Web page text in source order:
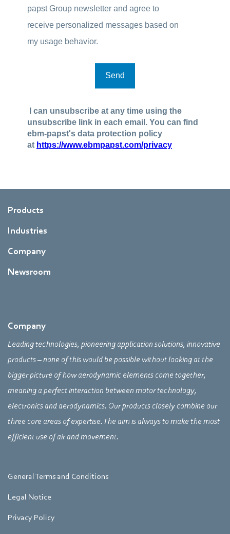
Products
Industries
Company
Newsroom
Company
Leading technologies, pioneering application solutions, innovative
products – none of this would be possible without looking at the
bigger picture of how aerodynamic elements come together,
meaning a perfect interaction between motor technology,
electronics and aerodynamics. Our products closely combine our
three core areas of expertise. The aim is always to make the most
efficient use of air and movement.
General Terms and Conditions
Legal Notice
Privacy Policy